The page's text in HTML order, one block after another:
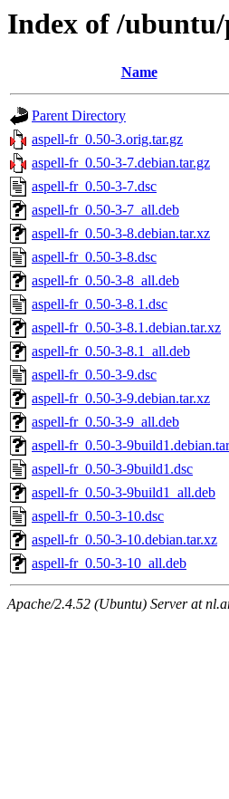
Index of /
Name
Parent Directory
aspell-fr_0.50-3.orig.tar.gz
aspell-fr_0.50-3-7.debian.tar.gz
aspell-fr_0.50-3-7.dsc
aspell-fr_0.50-3-7_all.deb
aspell-fr_0.50-3-8.debian.tar.xz
aspell-fr_0.50-3-8.dsc
aspell-fr_0.50-3-8_all.deb
aspell-fr_0.50-3-8.1.dsc
aspell-fr_0.50-3-8.1.debian.tar.xz
aspell-fr_0.50-3-8.1_all.deb
aspell-fr_0.50-3-9.dsc
aspell-fr_0.50-3-9.debian.tar.xz
aspell-fr_0.50-3-9_all.deb
aspell-fr_0.50-3-
aspell-fr_0.50-3-9build1.dsc
aspell-fr_0.50-3-9build1_all.deb
aspell-fr_0.50-3-10.dsc
aspell-fr_0.50-3-10.debian.tar.xz
aspell-fr_0.50-3-10_all.deb
Apache/2.4.52 (Ubuntu) Server at